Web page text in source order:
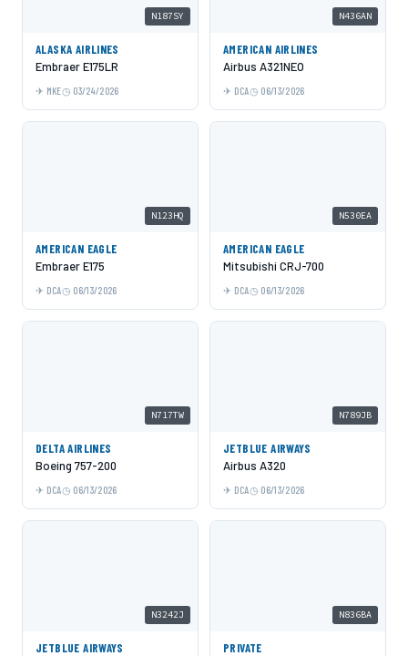
N187SY
ALASKA AIRLINES
Embraer E175LR
MKE 03/24/2026
N436AN
AMERICAN AIRLINES
Airbus A321NEO
DCA 06/13/2026
N123HQ
AMERICAN EAGLE
Embraer E175
DCA 06/13/2026
N530EA
AMERICAN EAGLE
Mitsubishi CRJ-700
DCA 06/13/2026
N717TW
DELTA AIRLINES
Boeing 757-200
DCA 06/13/2026
N789JB
JETBLUE AIRWAYS
Airbus A320
DCA 06/13/2026
N3242J
JETBLUE AIRWAYS
N836BA
PRIVATE